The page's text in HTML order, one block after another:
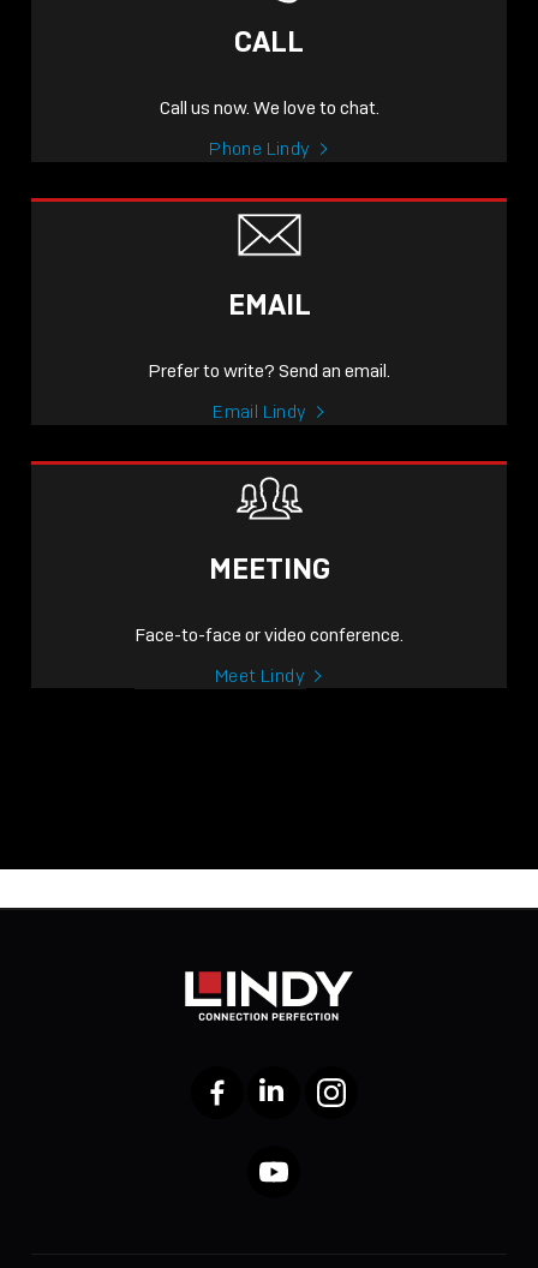
CALL
Call us now. We love to chat.
Phone Lindy
EMAIL
Prefer to write? Send an email.
Email Lindy
MEETING
Face-to-face or video conference.
Meet Lindy
FacebookLinkedIn Instagram
YouTube